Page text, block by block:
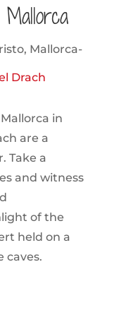
Drach
in
are a
Take a
and witness
of the
held on a
caves.